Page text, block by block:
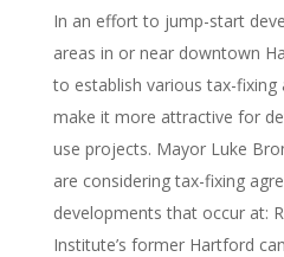
In an effort to jump-start
areas in or near downtown
to establish various tax-fixing
make it more attractive for
use projects. Mayor Luke
are considering tax-fixing
developments that occur at:
Institute’s former Hartford